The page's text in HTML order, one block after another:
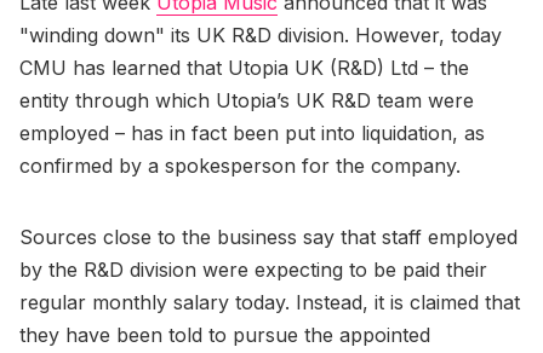
"winding down" its UK R&D division. However, today
CMU has learned that Utopia UK (R&D) Ltd – the
entity through which Utopia’s UK R&D team were
employed – has in fact been put into liquidation, as
confirmed by a spokesperson for the company.
Sources close to the business say that staff employed
by the R&D division were expecting to be paid their
regular monthly salary today. Instead, it is claimed that
they have been told to pursue the appointed